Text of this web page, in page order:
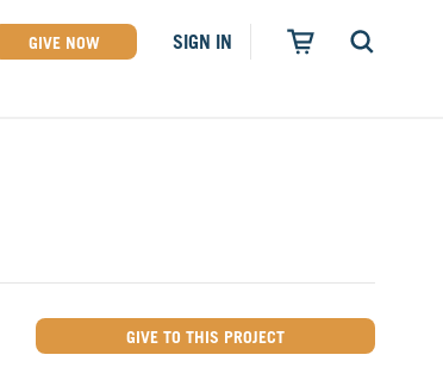
GIVE NOW SIGN IN
GIVE TO THIS PROJECT